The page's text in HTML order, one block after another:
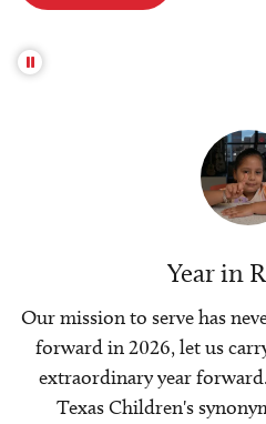
Year in
Our mission to serve has
forward in 2026, let us
extraordinary year
Texas Children's